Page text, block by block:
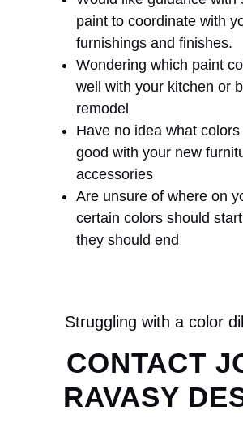
paint to coordinate with
furnishings and finishes.
Wondering which paint
well with your kitchen or
remodel
Have no idea what
good with your new
accessories
Are unsure of where on
certain colors should
they should end
Struggling with a color
CONTACT
RAVASY